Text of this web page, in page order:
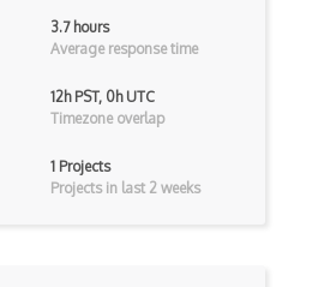
3.7 hours
Average response time
12h PST, 0h UTC
Timezone overlap
1 Projects
Projects in last 2 weeks